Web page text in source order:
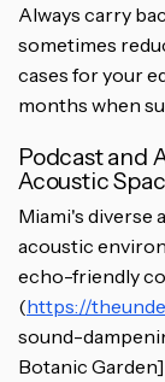
Always carry
sometimes
cases for your
months when
Podcast and
Acoustic
Miami's diverse
acoustic
echo-friendly
(https://
sound-
Botanic